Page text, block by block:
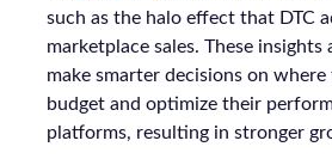
such as the halo effect that DTC
marketplace sales. These
make smarter decisions on
budget and optimize their
platforms, resulting in stronger